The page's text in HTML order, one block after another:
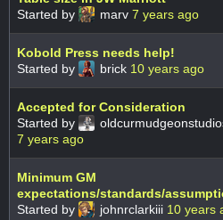
Started by
marv 7 years ago
Kobold Press needs help!
Started by
brick 10 years ago
Accepted for Consideration
Started by
7 years ago
Minimum GM
expectations/standards/
Started by
johnrclarkiii 10 years